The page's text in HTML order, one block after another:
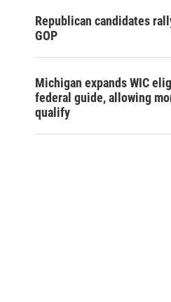
Republican candidates
GOP
Michigan expands WIC
federal guide, allowing
qualify